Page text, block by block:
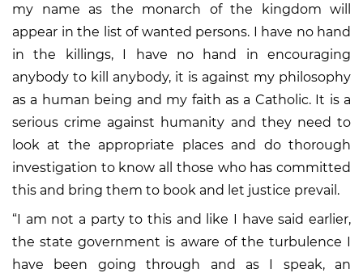
my name as the monarch of the kingdom will
appear in the list of wanted persons. I have no hand
in the killings, I have no hand in encouraging
anybody to kill anybody, it is against my philosophy
as a human being and my faith as a Catholic. It is a
serious crime against humanity and they need to
look at the appropriate places and do thorough
investigation to know all those who has committed
this and bring them to book and let justice prevail.
“I am not a party to this and like I have said earlier,
the state government is aware of the turbulence I
have been going through and as I speak, an